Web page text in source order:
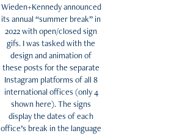
Wieden+Kennedy announced
its annual “summer break” in
2022 with open/closed sign
gifs. I was tasked with the
design and animation of
these posts for the separate
Instagram platforms of all 8
international offices (only 4
shown here). The signs
display the dates of each
office’s break in the language